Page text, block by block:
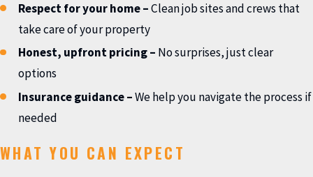
Respect for your home–Clean job sites and crews that
take care of your property
Honest, upfront pricing– No surprises, just clear
options
Insurance guidance–We help you navigate the process if
needed
WHAT YOU CAN EXPECT